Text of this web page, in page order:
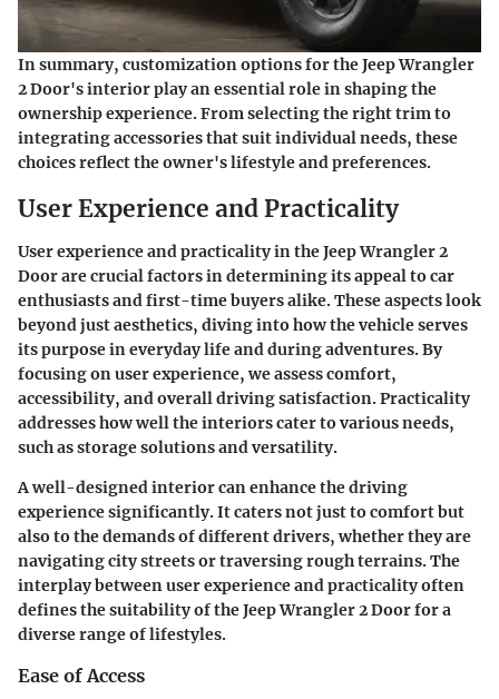
In summary, customization options for the Jeep Wrangler
2 Door's interior play an essential role in shaping the
ownership experience. From selecting the right trim to
integrating accessories that suit individual needs, these
choices reflect the owner's lifestyle and preferences.
User Experience and Practicality
User experience and practicality in the Jeep Wrangler 2
Door are crucial factors in determining its appeal to car
enthusiasts and first-time buyers alike. These aspects look
beyond just aesthetics, diving into how the vehicle serves
its purpose in everyday life and during adventures. By
focusing on user experience, we assess comfort,
accessibility, and overall driving satisfaction. Practicality
addresses how well the interiors cater to various needs,
such as storage solutions and versatility.
A well-designed interior can enhance the driving
experience significantly. It caters not just to comfort but
also to the demands of different drivers, whether they are
navigating city streets or traversing rough terrains. The
interplay between user experience and practicality often
defines the suitability of the Jeep Wrangler 2 Door for a
diverse range of lifestyles.
Ease of Access